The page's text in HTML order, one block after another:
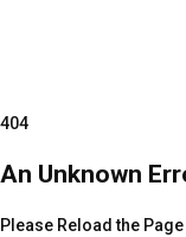
404
An Unknown
Please Reload the Page